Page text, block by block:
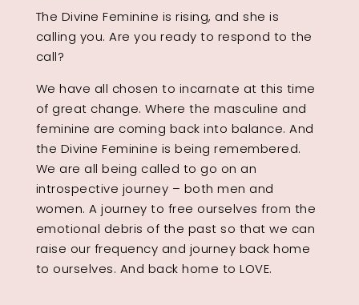
The Divine Feminine is rising, and she is
calling you. Are you ready to respond to the
call?
We have all chosen to incarnate at this time
of great change. Where the masculine and
feminine are coming back into balance. And
the Divine Feminine is being remembered.
We are all being called to go on an
introspective journey – both men and
women. A journey to free ourselves from the
emotional debris of the past so that we can
raise our frequency and journey back home
to ourselves. And back home to LOVE.